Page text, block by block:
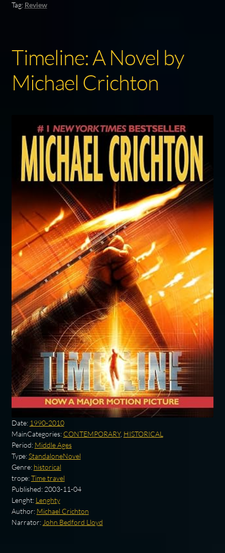
Tag: Review
Timeline: A Novel by
Michael Crichton
Date: 1990-2010
MainCategories: CONTEMPORARY, HISTORICAL
Period: Middle Ages
Type:StandaloneNovel
Genre: historical
trope:Time travel
Published: 2003-11-04
Lenght: Lenghty
Author: Michael Crichton
Narrator: John Bedford Lloyd